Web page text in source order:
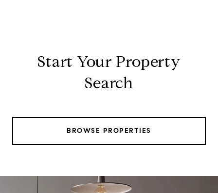
Start Your Property
Search
BROWSE PROPERTIES